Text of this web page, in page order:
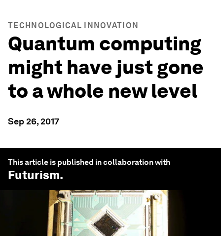
TECHNOLOGICAL INNOVATION
Quantum computing
might have just gone
to a whole new level
Sep 26, 2017
This article is published in collaboration with
Futurism.